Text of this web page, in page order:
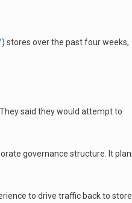
) stores over the past four weeks,
said they would attempt to
governance structure. It
to drive traffic back to